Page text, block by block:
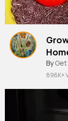
By
896K+